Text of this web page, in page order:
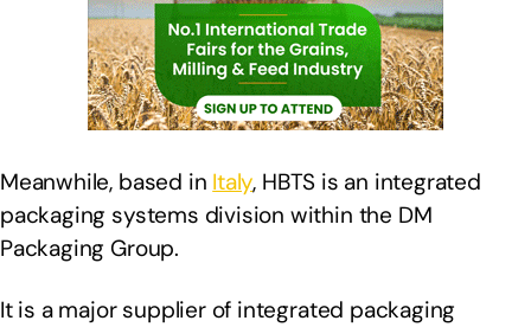
Meanwhile, based in Italy, HBTS is an integrated
packaging systems division within the DM
Packaging Group.
It is a major supplier of integrated packaging